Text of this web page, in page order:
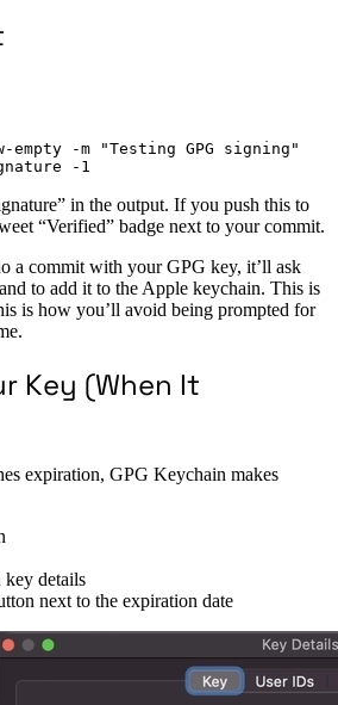
Terminal window
empty -m
"Testing GPG signing"
-1
in the output. If you push this to
“Verified” badge next to your commit.
a commit with your GPG key, it’ll ask
to add it to the Apple keychain. This is
is how you’ll avoid being prompted for
Key (When It
expiration, GPG Keychain makes
details
next to the expiration date